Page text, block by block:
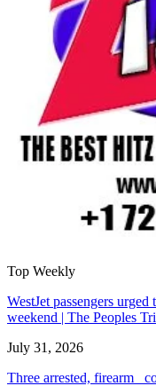
Top Weekly
WestJet passengers
weekend | The Peoples
July 31, 2026
Three arrested, firearm